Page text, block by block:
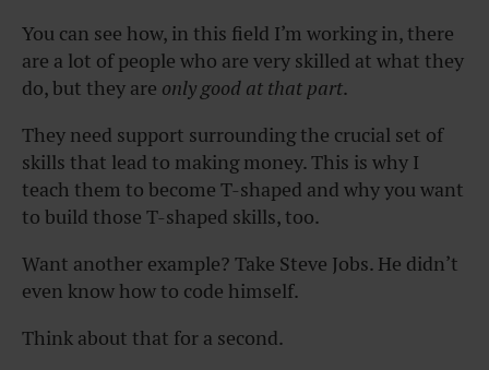
You can see how, in this field I’m working in, there
are a lot of people who are very skilled at what they
do, but they are only good at that part.
They need support surrounding the crucial set of
skills that lead to making money. This is why I
teach them to become T-shaped and why you want
to build those T-shaped skills, too.
Want another example? Take Steve Jobs. He didn’t
even know how to code himself.
Think about that for a second.